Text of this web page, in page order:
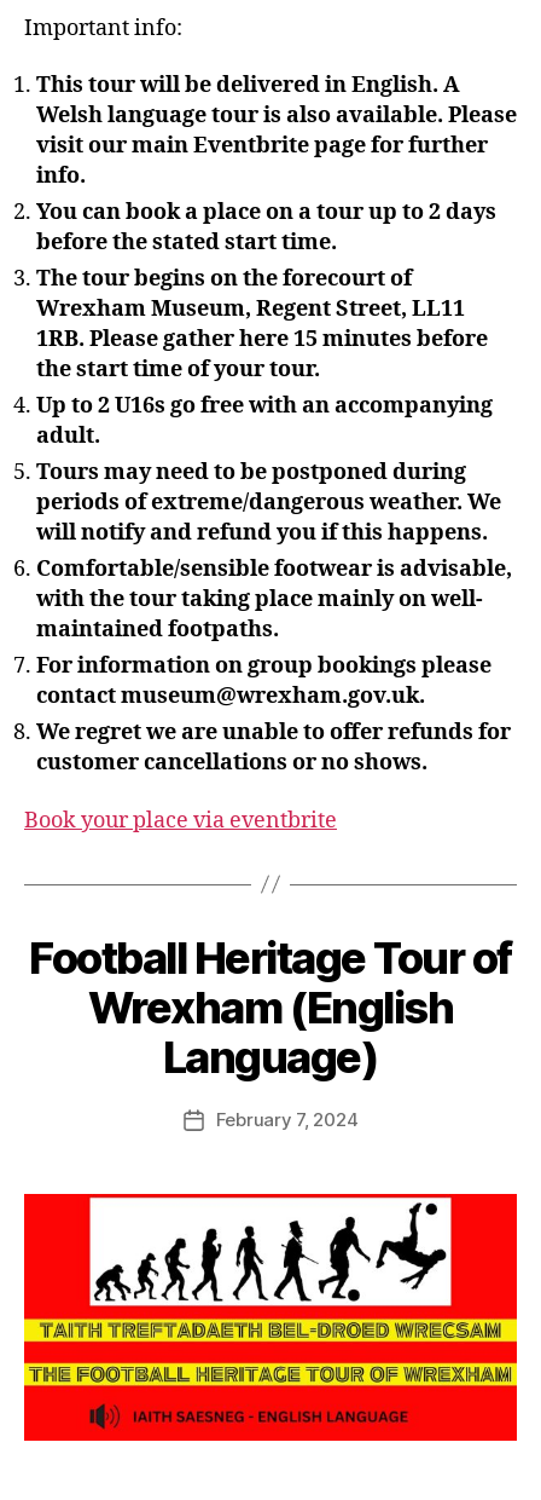
Important info:
This tour will be delivered in English. A
Welsh language tour is also available. Please
visit our main Eventbrite page for further
info.
You can book a place on a tour up to 2 days
before the stated start time.
The tour begins on the forecourt of
Wrexham Museum, Regent Street, LL11
1RB. Please gather here 15 minutes before
the start time of your tour.
Up to 2 U16s go free with an accompanying
adult.
Tours may need to be postponed during
periods of extreme/dangerous weather. We
will notify and refund you if this happens.
Comfortable/sensible footwear is advisable,
with the tour taking place mainly on well-
maintained footpaths.
For information on group bookings please
contact museum@wrexham.gov.uk.
We regret we are unable to offer refunds for
customer cancellations or no shows.
Book your place via eventbrite
Football Heritage Tour of
Wrexham (English
Language)
Post
author
y
S
t
v
G
n
r
PostFebruary 7, 2024